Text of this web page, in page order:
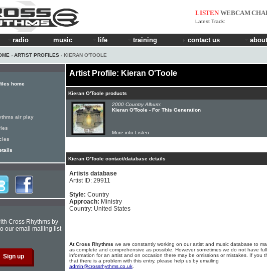
LISTEN WEBCAM
Latest Track:
radio music life training contact us
› ARTIST PROFILES › KIERAN O'TOOLE
Artist Profile: Kieran O'Toole
Kieran O'Toole products
2000 Country Album:
Kieran O'Toole - For This Generation
More info Listen
Kieran O'Toole contact/database details
Artists database
Artist ID: 29911
Style: Country
Approach: Ministry
Country: United States
At Cross Rhythms we are constantly working on our artist and music database to
as complete and comprehensive as possible. However sometimes we do not have full
information for an artist and on occasion there may be omissions or mistakes. If you
that there is a problem with this entry, please help us by emailing
admin@crossrhythms.co.uk
home
air play
Cross Rhythms by
our email mailing list